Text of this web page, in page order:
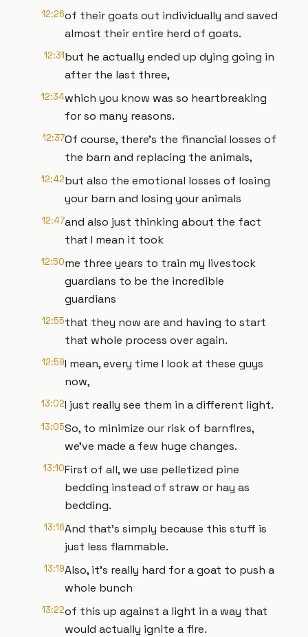
12:26of their goats out individually and saved
almost their entire herd of goats.
12:31but he actually ended up dying going in
after the last three,
12:34which you know was so heartbreaking
for so many reasons.
12:37Of course, there's the financial losses of
the barn and replacing the animals,
12:42but also the emotional losses of losing
your barn and losing your animals
12:47and also just thinking about the fact
that I mean it took
12:50me three years to train my livestock
guardians to be the incredible
guardians
12:55that they now are and having to start
that whole process over again.
12:59I mean, every time I look at these guys
now,
13:02I just really see them in a different light.
13:05So, to minimize our risk of barnfires,
we've made a few huge changes.
13:10First of all, we use pelletized pine
bedding instead of straw or hay as
bedding.
13:16And that's simply because this stuff is
just less flammable.
13:19Also, it's really hard for a goat to push a
whole bunch
13:22of this up against a light in a way that
would actually ignite a fire.